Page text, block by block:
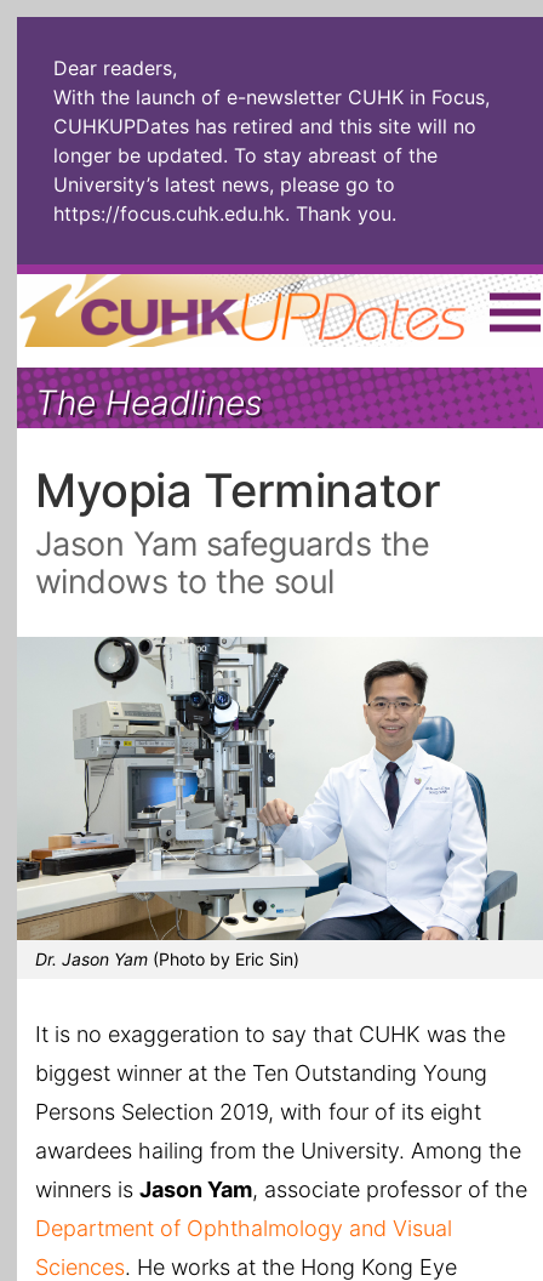
Dear readers,
With the launch of e-newsletter CUHK in Focus,
CUHKUPDates has retired and this site will no
longer be updated. To stay abreast of the
University’s latest news, please go to
https://focus.cuhk.edu.hk. Thank you.
Home | 繁體 | 简体 |
The Headlines Roll Call Alum Scholarly Pursuits
Socially
Enterprising
In Six Objects
AI: The New
Gospel
Artspirin ARTiculation Tech Talks
All Topics
The Headlines
Myopia Terminator
Jason Yam safeguards the
windows to the soul
Dr. Jason Yam (Photo by Eric Sin)
It is no exaggeration to say that CUHK was the
biggest winner at the Ten Outstanding Young
Persons Selection 2019, with four of its eight
awardees hailing from the University. Among the
winners is Jason Yam, associate professor of the
Department of Ophthalmology and Visual
Sciences. He works at the Hong Kong Eye